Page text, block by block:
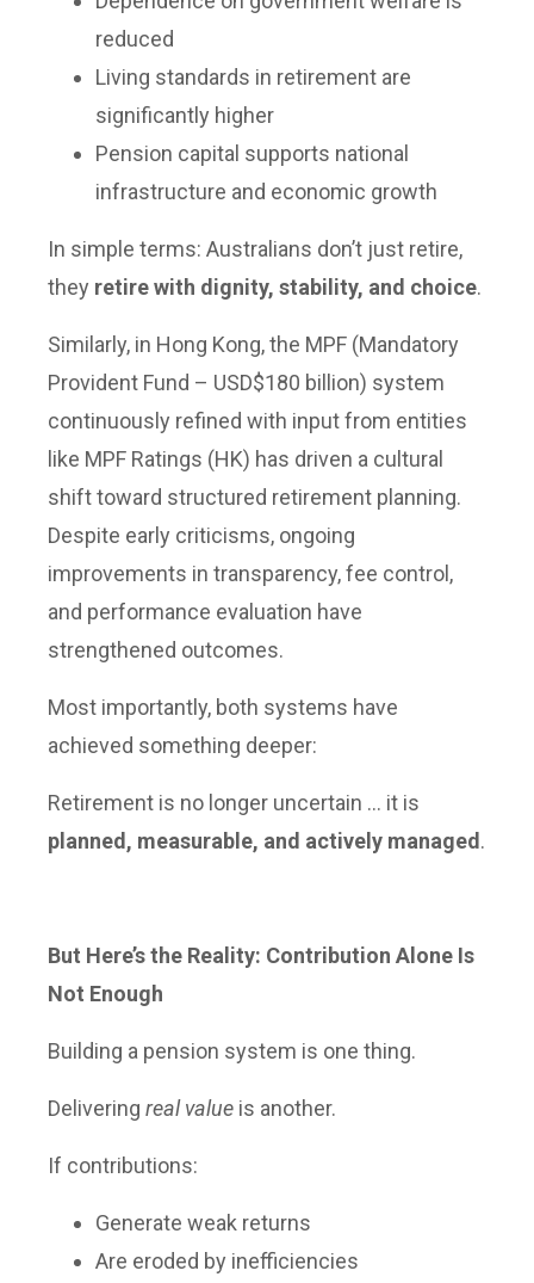
reduced
Living standards in retirement are
significantly higher
Pension capital supports national
infrastructure and economic growth
In simple terms: Australians don’t just retire,
they retire with dignity, stability, and choice.
Similarly, in Hong Kong, the MPF (Mandatory
Provident Fund – USD$180 billion) system
continuously refined with input from entities
like MPF Ratings (HK) has driven a cultural
shift toward structured retirement planning.
Despite early criticisms, ongoing
improvements in transparency, fee control,
and performance evaluation have
strengthened outcomes.
Most importantly, both systems have
achieved something deeper:
Retirement is no longer uncertain … it is
planned, measurable, and actively managed.
But Here’s the Reality: Contribution Alone Is
Not Enough
Building a pension system is one thing.
Delivering real value is another.
If contributions:
Generate weak returns
Are eroded by inefficiencies